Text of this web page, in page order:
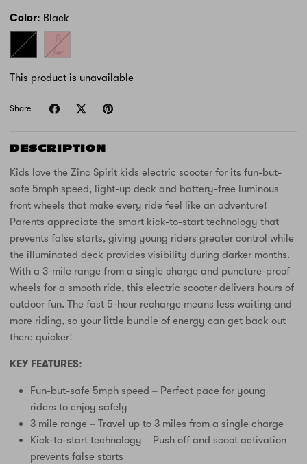
Color
Black
Black
Pink
-
Unicorn
This product is unavailable
Share
DESCRIPTION
Kids love the Zinc Spirit kids electric scooter for its fun-but-
safe 5mph speed, light-up deck and battery-free luminous
front wheels that make every ride feel like an adventure!
Parents appreciate the smart kick-to-start technology that
prevents false starts, giving young riders greater control while
the illuminated deck provides visibility during darker months.
With a 3-mile range from a single charge and puncture-proof
wheels for a smooth ride, this electric scooter delivers hours of
outdoor fun. The fast 5-hour recharge means less waiting and
more riding, so your little bundle of energy can get back out
there quicker!
KEY FEATURES:
Fun-but-safe 5mph speed – Perfect pace for young
riders to enjoy safely
3 mile range – Travel up to 3 miles from a single charge
Kick-to-start technology – Push off and scoot activation
prevents false starts